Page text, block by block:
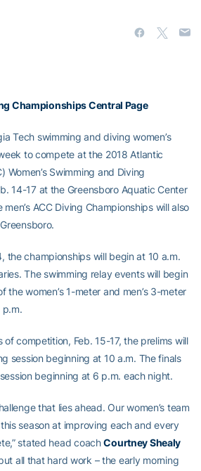
Championships Central Page
Tech swimming and diving women’s
to compete at the 2018 Atlantic
Women’s Swimming and Diving
14-17 at the Greensboro Aquatic Center
ACC Diving Championships will also
the championships will begin at 10 a.m.
The swimming relay events will begin
the women’s 1-meter and men’s 3-meter
of competition, Feb. 15-17, the prelims will
session beginning at 10 a.m. The finals
beginning at 6 p.m. each night.
that lies ahead. Our women’s team
season at improving each and every
stated head coachCourtney Shealy
all that hard work – the early morning